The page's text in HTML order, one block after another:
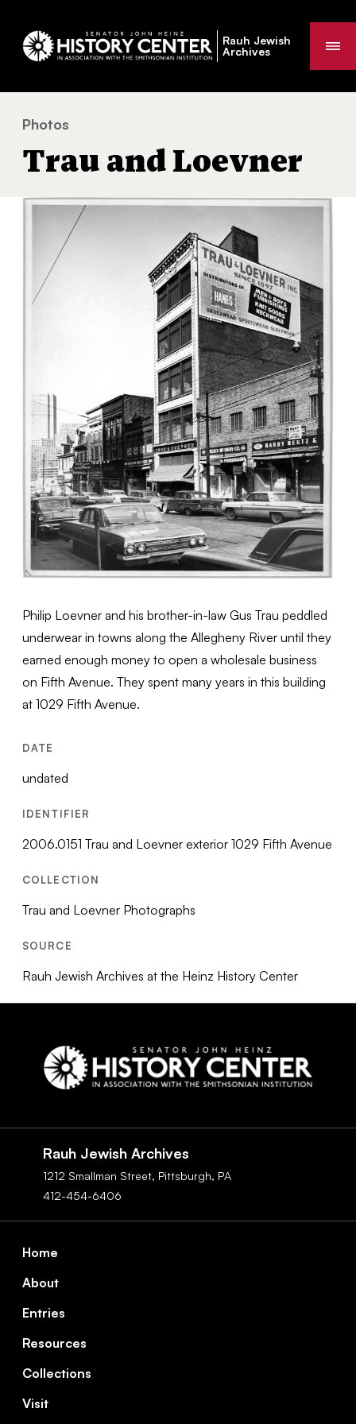
Rauh Jewish
Archives
You
are
Photos
Trau and Loevner
Philip Loevner and his brother-in-law Gus Trau peddled
underwear in towns along the Allegheny River until they
earned enough money to open a wholesale business
on Fifth Avenue. They spent many years in this building
at 1029 Fifth Avenue.
DATE
undated
IDENTIFIER
2006.0151 Trau and Loevner exterior 1029 Fifth Avenue
COLLECTION
Trau and Loevner Photographs
SOURCE
Rauh Jewish Archives at the Heinz History Center
Rauh Jewish Archives
1212 Smallman Street, Pittsburgh, PA
412-454-6406
Footer
Home
About
Entries
Resources
Collections
Visit